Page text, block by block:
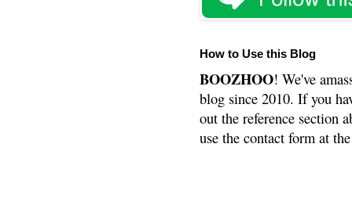
How to Use this Blog
BOOZHOO! We've
blog since 2010. If you
out the reference section
use the contact form at